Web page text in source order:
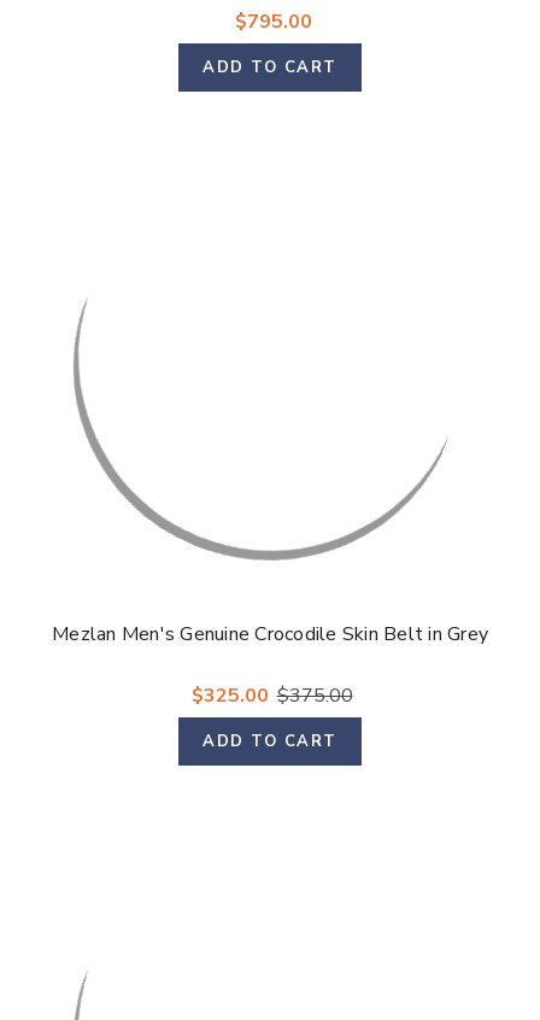
$795.00
ADD TO CART
Mezlan Men's Genuine Crocodile Skin Belt in Grey
$325.00 $375.00
ADD TO CART